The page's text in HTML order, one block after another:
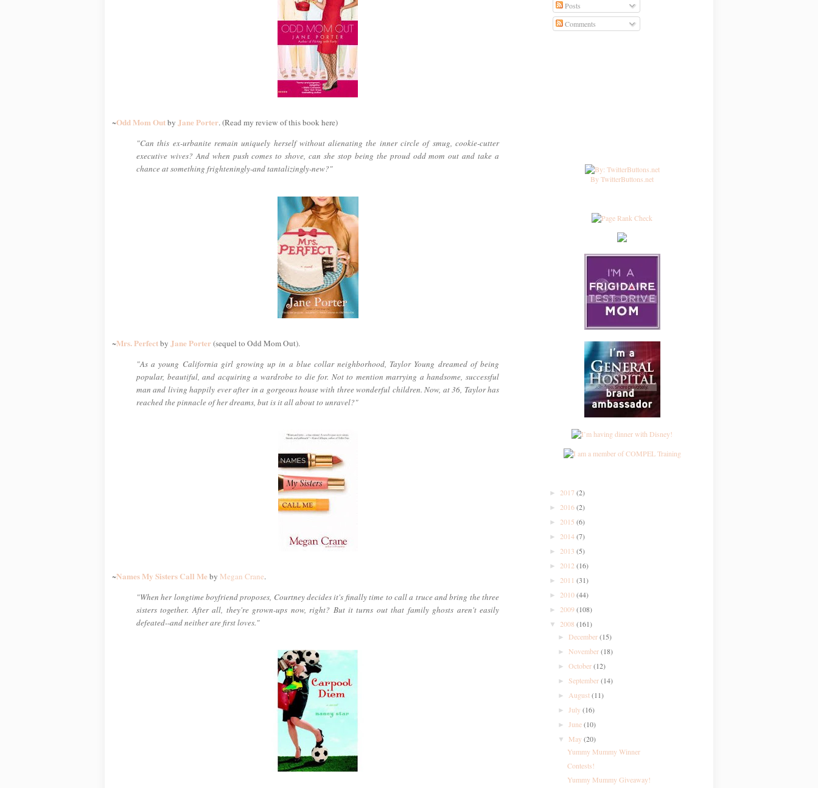
~Odd Mom Outby Jane Porter. (Read my review of this book here)
"Can this ex-urbanite remain uniquely herself without alienating the inner circle of smug, cookie-cutter
executive wives? And when push comes to shove, can she stop being the proud odd mom out and take a
chance at something frighteningly-and tantalizingly-new?"
~Mrs. Perfectby Jane Porter(sequel to Odd Mom Out).
"As a young California girl growing up in a blue collar neighborhood, Taylor Young dreamed of being
popular, beautiful, and acquiring a wardrobe to die for. Not to mention marrying a handsome, successful
man and living happily ever after in a gorgeous house with three wonderful children. Now, at 36, Taylor has
reached the pinnacle of her dreams, but is it all about to unravel?"
~Names My Sisters Call Meby Megan Crane.
"When her longtime boyfriend proposes, Courtney decides it's finally time to call a truce and bring the three
sisters together. After all, they're grown-ups now, right? But it turns out that family ghosts aren't easily
defeated--and neither are first loves."
Posts
Comments
By TwitterButtons.net
► 2017 (2)
► 2016(2)
► 2015 (6)
► 2014(7)
► 2013 (5)
► 2012 (16)
► 2011 (31)
► 2010(44)
► 2009(108)
▼ 2008 (161)
► December(15)
►November(18)
►October(12)
►September(14)
►August(11)
►July(16)
►June(10)
▼ May(20)
Yummy Mummy Winner
Contests!
Yummy Mummy Giveaway!